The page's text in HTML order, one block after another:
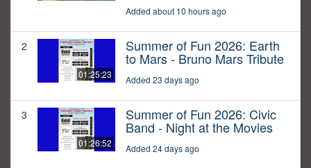
Added about 10 hours ago
2
01:25:23
Summer of Fun 2026: Earth
to Mars - Bruno Mars Tribute
Added 23 days ago
3
01:26:52
Summer of Fun 2026: Civic
Band - Night at the Movies
Added 24 days ago